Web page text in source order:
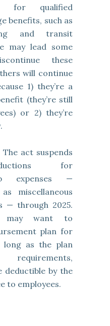
for qualified
benefits, such as
and transit
may lead some
these
will continue
1) they’re a
(they’re still
or 2) they’re
The act suspends
for
expenses —
miscellaneous
— through 2025.
may want to
plan for
long as the plan
deductible by the
to employees.